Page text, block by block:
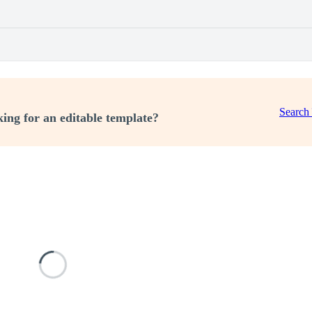
for an editable template?